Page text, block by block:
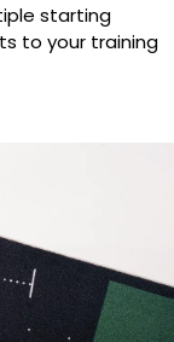
starting
to your training